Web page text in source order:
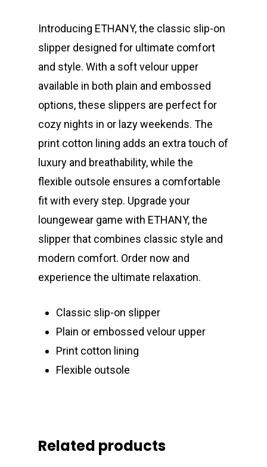
Introducing ETHANY, the classic slip-on
slipper designed for ultimate comfort
and style. With a soft velour upper
available in both plain and embossed
options, these slippers are perfect for
cozy nights in or lazy weekends. The
print cotton lining adds an extra touch of
luxury and breathability, while the
flexible outsole ensures a comfortable
fit with every step. Upgrade your
loungewear game with ETHANY, the
slipper that combines classic style and
modern comfort. Order now and
experience the ultimate relaxation.
Classic slip-on slipper
Plain or embossed velour upper
Print cotton lining
Flexible outsole
Related products